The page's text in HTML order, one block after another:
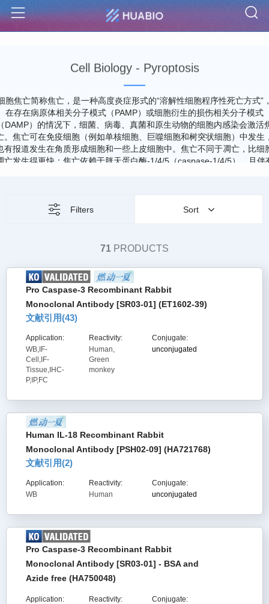
Menu
Cell Biology - Pyroptosis
胞焦亡简称焦亡，是一种高度炎症形式的“溶解性细胞程序性死亡方式”
在存在病原体相关分子模式（PAMP）或细胞衍生的损伤相关分子模式
DAMP）的情况下，细菌、病毒、真菌和原生动物的细胞内感染会激活
。焦亡可在免疫细胞（例如单核细胞、巨噬细胞和树突状细胞）中发生
有报道发生在角质形成细胞和一些上皮细胞中。焦亡不同于凋亡，比细
亡发生得更快；焦亡依赖于胱天蛋白酶-1/4/5（caspase-1/4/5），且伴
是机体一种重要的天然免疫应答，在抗击感染中发挥重要作用。
Filters Sort
71 PRODUCTS
Pro Caspase-3 Recombinant Rabbit
Monoclonal Antibody [SR03-01] (ET1602-39)
文献引用(43)
Application:
WB,IF-
Cell,IF-
Tissue,IHC-
P,IP,FC
Reactivity:
Human,
Green
monkey
Conjugate:
unconjugated
Human IL-18 Recombinant Rabbit
Monoclonal Antibody [PSH02-09] (HA721768)
文献引用(2)
Application:
WB
Reactivity:
Human
Conjugate:
unconjugated
Pro Caspase-3 Recombinant Rabbit
Monoclonal Antibody [SR03-01] - BSA and
Azide free (HA750048)
Application:
Reactivity:
Conjugate: